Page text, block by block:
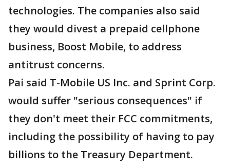
technologies. The companies also said
they would divest a prepaid cellphone
business, Boost Mobile, to address
antitrust concerns.
Pai said T-Mobile US Inc. and Sprint Corp.
would suffer "serious consequences" if
they don't meet their FCC commitments,
including the possibility of having to pay
billions to the Treasury Department.